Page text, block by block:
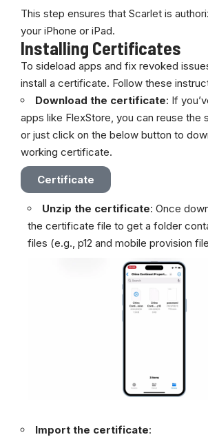
This step ensures that Scarlet is
your iPhone or iPad.
Installing Certificates
To sideload apps and fix revoked
install a certificate. Follow these
Download the certificate: If
apps like FlexStore , you can reuse the
or just click on the below button to
working certificate.
Certificate
Unzip the certificate: Once
the certificate file to get a folder
files (e.g., p12 and mobile provision
Import the certificate: